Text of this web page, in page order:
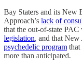
Bay Staters and its New
Approach’s lack of
that the out-of-state
legislation, and that New
psychedelic program that
more than anticipated.